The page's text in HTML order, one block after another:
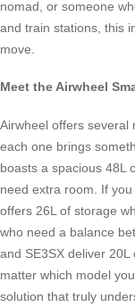
nomad, or someone
and train stations, this
move.
Meet the Airwheel
Airwheel offers several
each one brings
boasts a spacious 48L
need extra room. If
offers 26L of storage
who need a balance
and SE3SX deliver
matter which model
solution that truly